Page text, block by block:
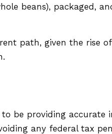
beans), packaged,
path, given the rise
be providing
any federal tax